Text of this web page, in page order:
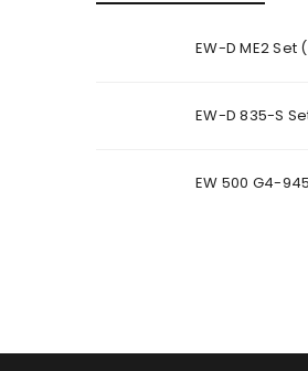
EW-D ME2 Set
EW-D 835-S
EW 500 G4-